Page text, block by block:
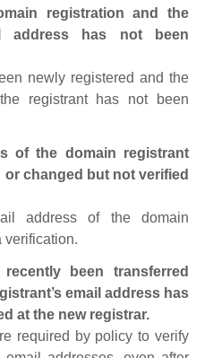
registration and the
address has not been
newly registered and the
registrant has not been
of the domain registrant
or changed but not verified
address of the domain
verification.
been transferred
email address has
at the new registrar.
required by policy to verify